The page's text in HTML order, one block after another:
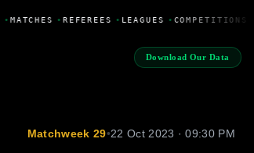
• MATCHES • REFEREES • LEAGUES • COMPETITIONS
Download Our Data
Matchweek 29•22 Oct 2023 · 09:30 PM